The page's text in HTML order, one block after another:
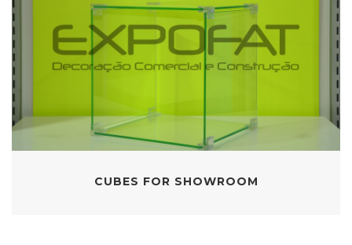
CUBES FOR SHOWROOM